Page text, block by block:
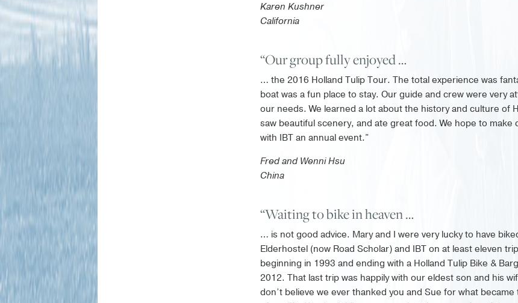
Karen Kushner
California
“Our group fully enjoyed …
… the 2016 Holland Tulip Tour. The total experience was
boat was a fun place to stay. Our guide and crew were very
our needs. We learned a lot about the history and culture of
saw beautiful scenery, and ate great food. We hope to make
with IBT an annual event.”
Fred and Wenni Hsu
China
“Waiting to bike in heaven …
… is not good advice. Mary and I were very lucky to have
Elderhostel (now Road Scholar) and IBT on at least eleven
beginning in 1993 and ending with a Holland Tulip Bike &
2012. That last trip was happily with our eldest son and his
don’t believe we ever thanked you and Sue for what became